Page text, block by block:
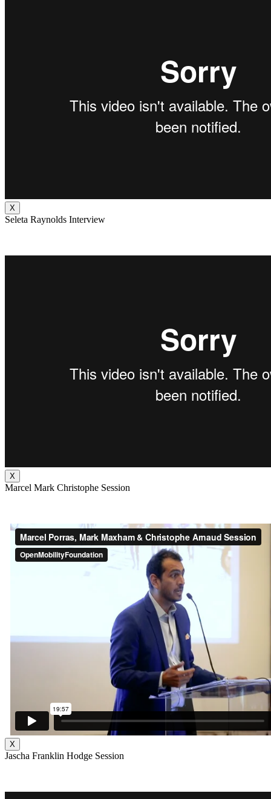
X
Seleta Raynolds Interview
X
Marcel Mark Christophe Session
X
Jascha Franklin Hodge Session